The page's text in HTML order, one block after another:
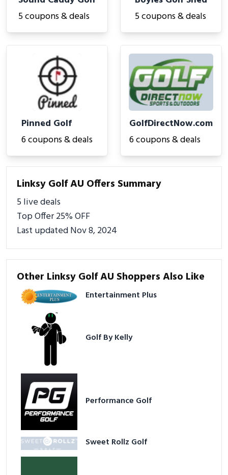
5 coupons & deals
5 coupons & deals
Pinned Golf
6 coupons & deals
GolfDirectNow.com
6 coupons & deals
Linksy Golf AU Offers Summary
5 live deals
Top Offer 25% OFF
Last updated Nov 8, 2024
Other Linksy Golf AU Shoppers Also Like
Entertainment Plus
Golf By Kelly
Performance Golf
Sweet Rollz Golf